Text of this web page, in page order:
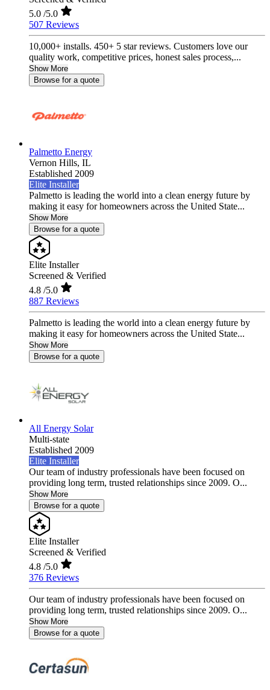
5.0 /5.0
507 Reviews
10,000+ installs. 450+ 5 star reviews. Customers love our
quality work, competitive prices, honest sales process,...
Show More
Browse for a quote
Palmetto Energy
Vernon Hills, IL
Established 2009
Elite Installer
Palmetto is leading the world into a clean energy future by
making it easy for homeowners across the United State...
Show More
Browse for a quote
Elite Installer
Screened & Verified
4.8 /5.0
887 Reviews
Palmetto is leading the world into a clean energy future by
making it easy for homeowners across the United State...
Show More
Browse for a quote
All Energy Solar
Multi-state
Established 2009
Elite Installer
Our team of industry professionals have been focused on
providing long term, trusted relationships since 2009. O...
Show More
Browse for a quote
Elite Installer
Screened & Verified
4.8 /5.0
376 Reviews
Our team of industry professionals have been focused on
providing long term, trusted relationships since 2009. O...
Show More
Browse for a quote